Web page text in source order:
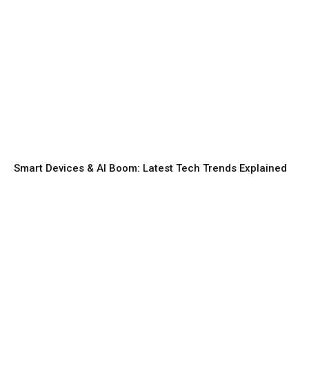
Smart Devices & AI Boom: Latest Tech Trends Explained